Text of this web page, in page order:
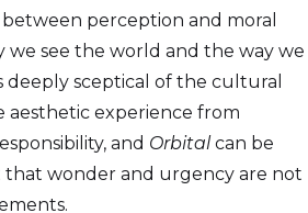
perception and moral
we see the world and the way we
deeply sceptical of the cultural
aesthetic experience from
and Orbital can be
that wonder and urgency are not